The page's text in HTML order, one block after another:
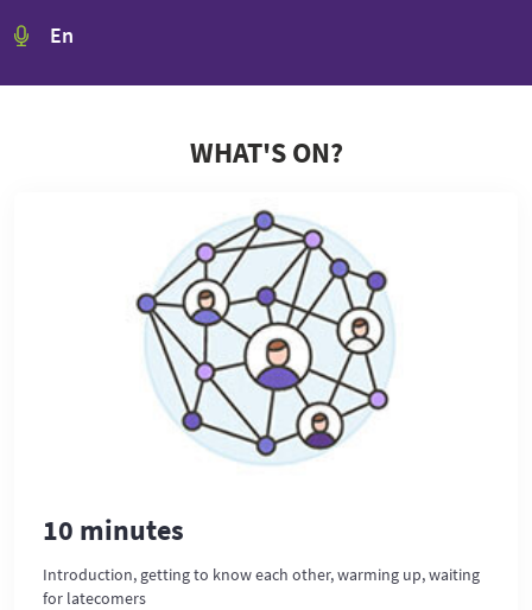
En
WHAT'S ON?
10 minutes
Introduction, getting to know each other, warming up, waiting
for latecomers